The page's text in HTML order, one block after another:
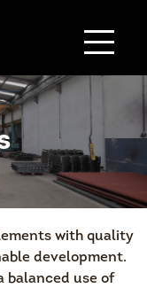
with quality
development.
balanced use of